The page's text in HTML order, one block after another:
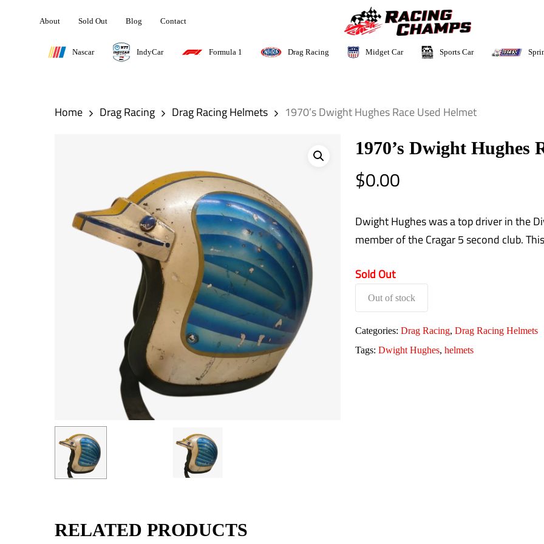
Hit enter to search or ESC to close
About Sold Out Blog Contact
Nascar IndyCar Formula 1 Drag Racing Midget Car Sports Car
Home Drag Racing Drag Racing Helmets 1970’s Dwight Hughes Race Used Helmet
1970’s Dwight Hughes
$0.00
Dwight Hughes was a top driver in the
member of the Cragar 5 second club.
Sold Out
Out of stock
Categories: Drag Racing, Drag Racing Helmets
Tags: Dwight Hughes, helmets
RELATED PRODUCTS